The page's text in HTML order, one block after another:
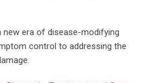
new era of disease-modifying
control to addressing the